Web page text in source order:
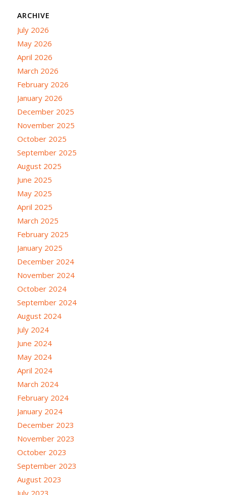
ARCHIVE
July 2026
May 2026
April 2026
March 2026
February 2026
January 2026
December 2025
November 2025
October 2025
September 2025
August 2025
June 2025
May 2025
April 2025
March 2025
February 2025
January 2025
December 2024
November 2024
October 2024
September 2024
August 2024
July 2024
June 2024
May 2024
April 2024
March 2024
February 2024
January 2024
December 2023
November 2023
October 2023
September 2023
August 2023
July 2023